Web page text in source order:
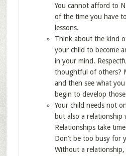
You cannot afford to
of the time you have
lessons.
Think about the kind
your child to become
in your mind.
thoughtful of others?
and then see what
begin to develop
Your child needs not
but also a relationship
Relationships take
Don’t be too busy for
Without a